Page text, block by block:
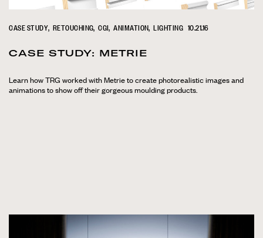
CASE STUDY RETOUCHING CGI ANIMATION LIGHTING 10.21.16
CASE STUDY: METRIE
Learn how TRG worked with Metrie to create photorealistic images and
animations to show off their gorgeous moulding products.